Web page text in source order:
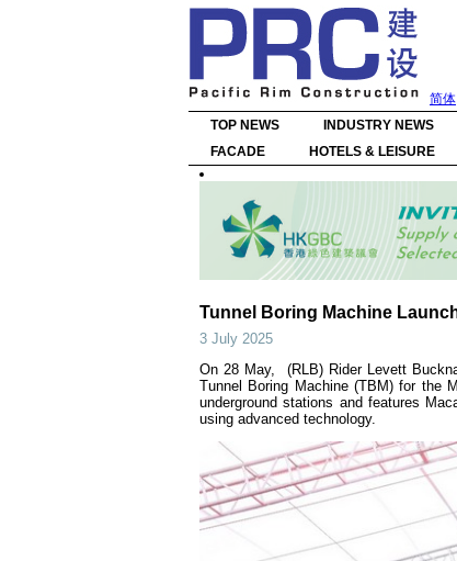
简体
TOP NEWS INDUSTRY NEWS
FACADE
HOTELS & LEISURE
Tunnel Boring Machine
3 July 2025
On 28 May, (RLB) Rider Levett
Tunnel Boring Machine (TBM) for the
underground stations and features
using advanced technology.